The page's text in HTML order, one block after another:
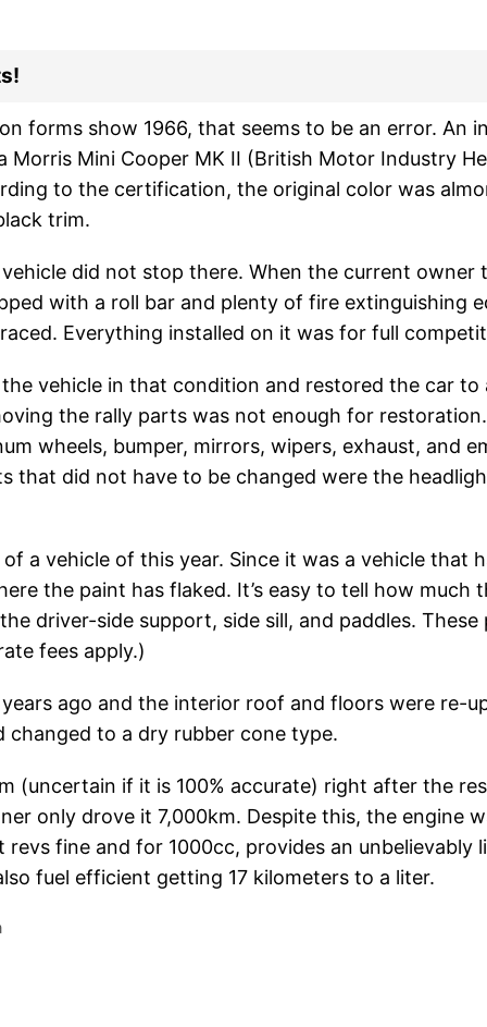
forms show 1966, that seems to be an error. An
Morris Mini Cooper MK II (British Motor Industry
to the certification, the original color was
trim.
did not stop there. When the current owner
with a roll bar and plenty of fire extinguishing
Everything installed on it was for full
vehicle in that condition and restored the car
the rally parts was not enough for
wheels, bumper, mirrors, wipers, exhaust, and
that did not have to be changed were the
a vehicle of this year. Since it was a vehicle that
the paint has flaked. It’s easy to tell how much
driver-side support, side sill, and paddles.
fees apply.)
ago and the interior roof and floors were re-
changed to a dry rubber cone type.
(uncertain if it is 100% accurate) right after the
only drove it 7,000km. Despite this, the engine
revs fine and for 1000cc, provides an unbelievably
fuel efficient getting 17 kilometers to a liter.